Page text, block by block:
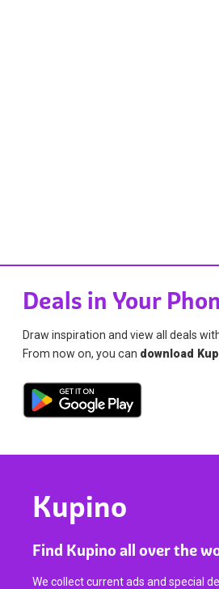
Deals in Your
Draw inspiration and view all deals
From now on, you can download
Kupino
Find Kupino all over the
We collect current ads and special